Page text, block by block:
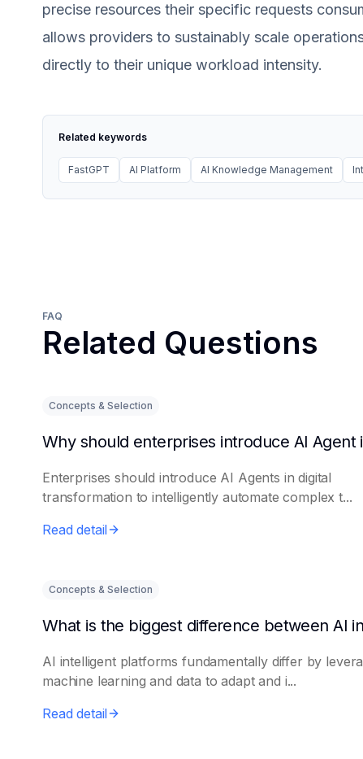
precise resources their specific requests
allows providers to sustainably scale
directly to their unique workload intensity.
Related keywords
FastGPT AI Platform AI Knowledge Management
FAQ
Related Questions
Concepts & Selection
Enterprises should introduce AI Agents in digital
transformation to intelligently automate complex t...
Read detail
Concepts & Selection
AI intelligent platforms fundamentally differ by
machine learning and data to adapt and i...
Read detail